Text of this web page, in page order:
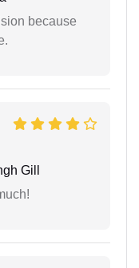
because
Gill